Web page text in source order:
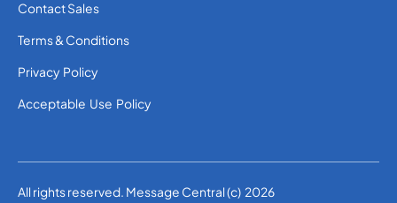
Contact Sales
Terms & Conditions
Privacy Policy
Acceptable Use Policy
All rights reserved. Message Central (c) 2026